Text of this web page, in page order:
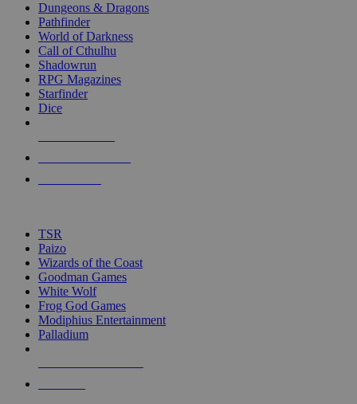
selected
touch
Dungeons & Dragons
Pathfinder
World of Darkness
Call of Cthulhu
Shadowrun
RPG Magazines
Starfinder
Dice
TSR
Paizo
Wizards of the Coast
Goodman Games
White Wolf
Frog God Games
Modiphius Entertainment
Palladium